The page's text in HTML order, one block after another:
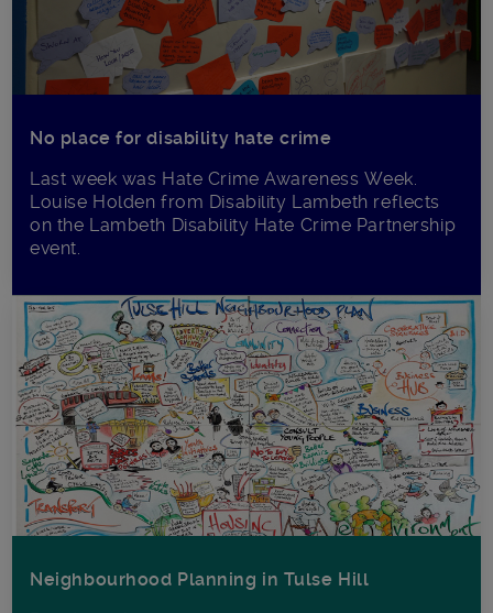
No place for disability hate crime
Last week was Hate Crime Awareness Week.
Louise Holden from Disability Lambeth reflects
on the Lambeth Disability Hate Crime Partnership
event.
Neighbourhood Planning in Tulse Hill